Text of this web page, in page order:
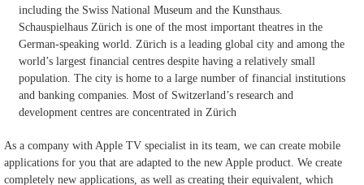
including the Swiss National Museum and the Kunsthaus.
Schauspielhaus Zürich is one of the most important theatres in the
German-speaking world. Zürich is a leading global city and among the
world’s largest financial centres despite having a relatively small
population. The city is home to a large number of financial institutions
and banking companies. Most of Switzerland’s research and
development centres are concentrated in Zürich
As a company with Apple TV specialist in its team, we can create mobile
applications for you that are adapted to the new Apple product. We create
completely new applications, as well as creating their equivalent, which